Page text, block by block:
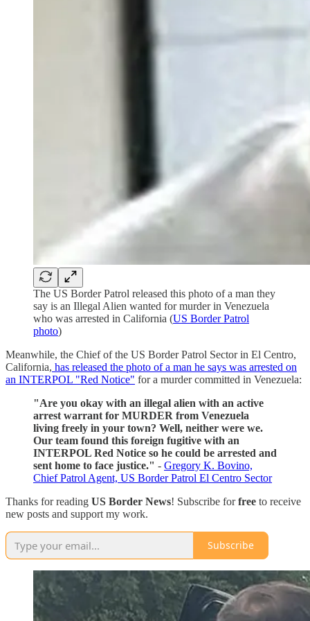
The US Border Patrol released this photo of a man they
say is an Illegal Alien wanted for murder in Venezuela
who was arrested in California (US Border Patrol
photo)
Meanwhile, the Chief of the US Border Patrol Sector in El Centro,
California, has released the photo of a man he says was arrested on
an INTERPOL "Red Notice" for a murder committed in Venezuela:
"Are you okay with an illegal alien with an active
arrest warrant for MURDER from Venezuela
living freely in your town? Well, neither were we.
Our team found this foreign fugitive with an
INTERPOL Red Notice so he could be arrested and
sent home to face justice." - Gregory K. Bovino,
Chief Patrol Agent, US Border Patrol El Centro Sector
Thanks for reading US Border News! Subscribe forfree to receive
new posts and support my work.
Subscribe